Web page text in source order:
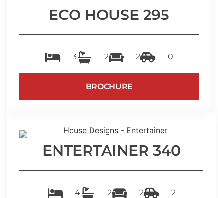
ECO HOUSE 295
3 2 2 0
BROCHURE
ENTERTAINER 340
4 2 2 2